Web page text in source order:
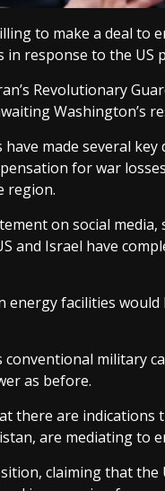
to make a deal to
response to the US
Revolutionary
Washington’s
made several key
for war
region.
on social
Israel have
facilities
conventional military
as before.
there are
are mediating to
claiming that the